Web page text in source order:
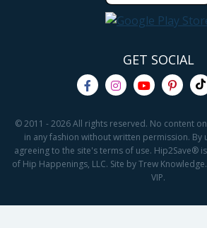
GET SOCIAL
© 2011 - 2026 All rights reserved. No content
in any fashion without written permission. By
agreeing to the site's terms of use. Hip2Save®
of Hip Happenings, LLC. Site by Trew
VIP.